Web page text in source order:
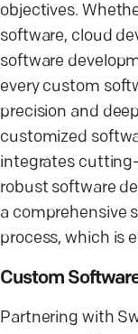
objectives.
software, cloud
software
every custom
precision and
customized
integrates
robust software
a comprehensive
process, which is
Custom
Partnering with